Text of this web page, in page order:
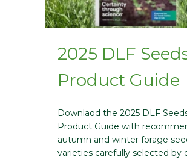
2025 DLF
Product Guide
Downlaod the 2025 DLF
Product Guide with
autumn and winter forage
varieties carefully selected by